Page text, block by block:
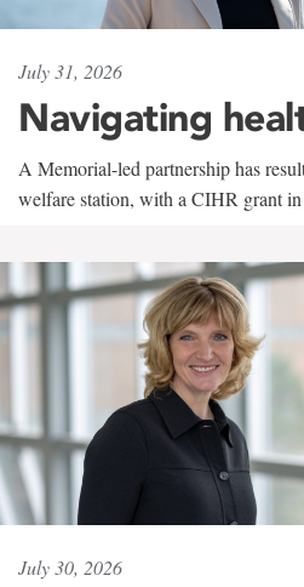
July 31, 2026
Navigating
A Memorial-led partnership has
welfare station, with a CIHR grant
July 30, 2026